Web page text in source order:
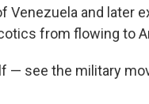
and later
from flowing to
— see the military